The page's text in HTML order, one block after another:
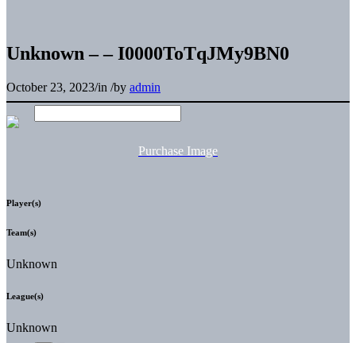
Unknown – – I0000ToTqJMy9BN0
October 23, 2023/in /by admin
Purchase Image
Player(s)
Team(s)
Unknown
League(s)
Unknown